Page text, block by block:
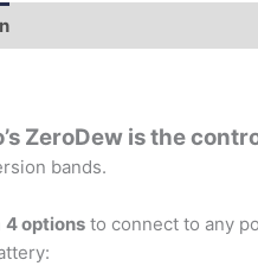
ZeroDew is the
bands.
4 options to connect to any